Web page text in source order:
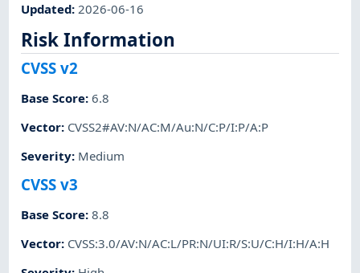
Updated:2026-06-16
Risk Information
CVSS v2
Base Score:6.8
Vector: CVSS2#AV:N/AC:M/Au:N/C:P/I:P/A:P
Severity: Medium
CVSS v3
Base Score:8.8
Vector: CVSS:3.0/AV:N/AC:L/PR:N/UI:R/S:U/C:H/I:H/A:H